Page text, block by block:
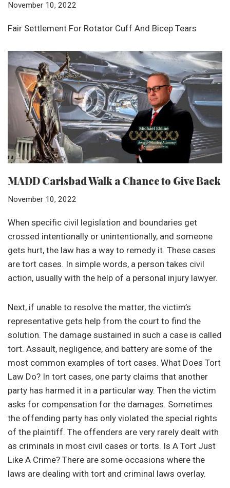
November 10, 2022
Fair Settlement For Rotator Cuff And Bicep Tears
MADD Carlsbad Walk a Chance to Give Back
November 10, 2022
When specific civil legislation and boundaries get
crossed intentionally or unintentionally, and someone
gets hurt, the law has a way to remedy it. These cases
are tort cases. In simple words, a person takes civil
action, usually with the help of a personal injury lawyer.
Next, if unable to resolve the matter, the victim’s
representative gets help from the court to find the
solution. The damage sustained in such a case is called
tort. Assault, negligence, and battery are some of the
most common examples of tort cases. What Does Tort
Law Do? In tort cases, one party claims that another
party has harmed it in a particular way. Then the victim
asks for compensation for the damages. Sometimes
the offending party has only violated the special rights
of the plaintiff. The offenders are very rarely dealt with
as criminals in most civil cases or torts. Is A Tort Just
Like A Crime? There are some occasions where the
laws are dealing with tort and criminal laws overlay.